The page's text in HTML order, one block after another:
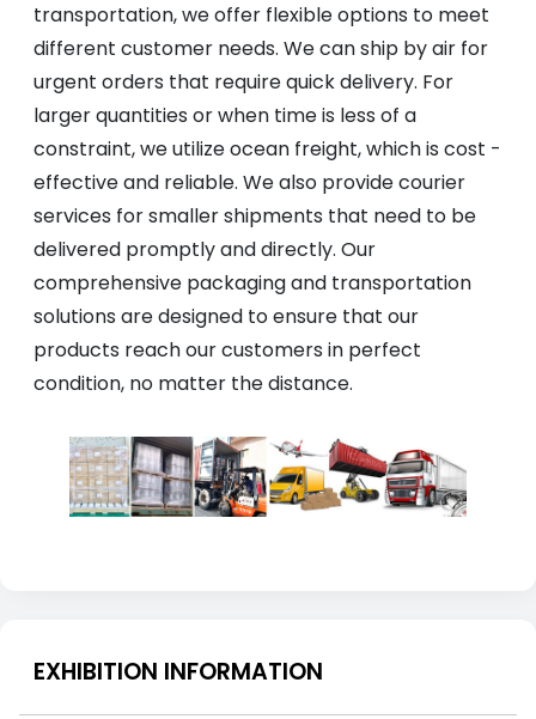
transportation, we offer flexible options to meet
different customer needs. We can ship by air for
urgent orders that require quick delivery. For
larger quantities or when time is less of a
constraint, we utilize ocean freight, which is cost -
effective and reliable. We also provide courier
services for smaller shipments that need to be
delivered promptly and directly. Our
comprehensive packaging and transportation
solutions are designed to ensure that our
products reach our customers in perfect
condition, no matter the distance.
EXHIBITION INFORMATION